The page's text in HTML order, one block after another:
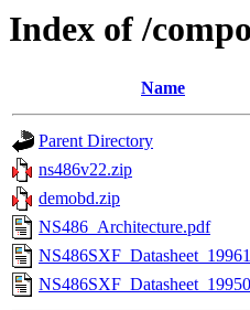
Index of /
Name
Parent Directory
ns486v22.zip
demobd.zip
NS486_Architecture.pdf